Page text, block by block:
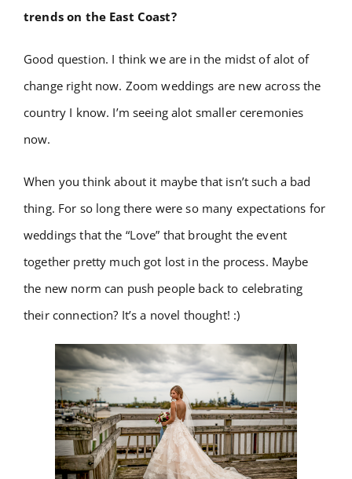
trends on the East Coast?
Good question. I think we are in the midst of alot of
change right now. Zoom weddings are new across the
country I know. I’m seeing alot smaller ceremonies
now.
When you think about it maybe that isn’t such a bad
thing. For so long there were so many expectations for
weddings that the “Love” that brought the event
together pretty much got lost in the process. Maybe
the new norm can push people back to celebrating
their connection? It’s a novel thought! :)